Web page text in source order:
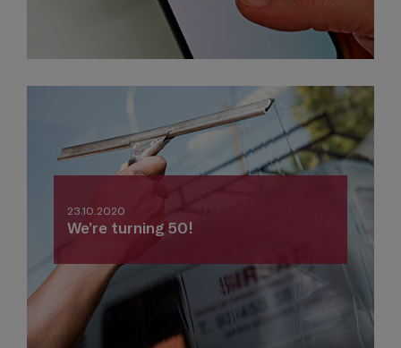
23.10.2020
We’re turning 50!